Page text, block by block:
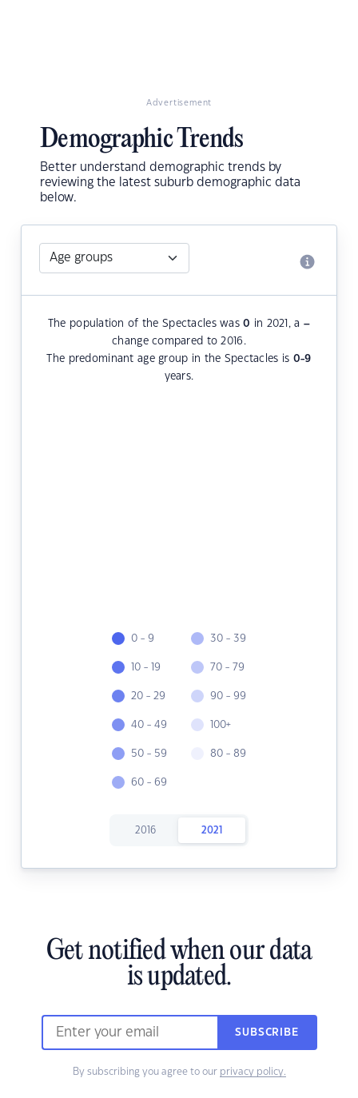
Advertisement
Demographic Trends
Better understand demographic trends by
reviewing the latest suburb demographic data
below.
The population of the Spectacles was0 in 2021, a –
change compared to 2016.
The predominant age group in the Spectacles is 0-9
years.
0 - 9
10 - 19
20 - 29
40 - 49
50 - 59
60 - 69
30 - 39
70 - 79
90 - 99
100+
80 - 89
2016 2021
Get notified when our data
is updated.
SUBSCRIBE
By subscribing you agree to our privacy policy.